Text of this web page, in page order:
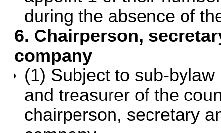
during the absence of
6. Chairperson,
company
(1) Subject to sub-
and treasurer of the
chairperson, secretary